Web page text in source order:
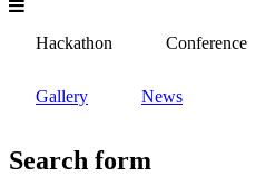
Hackathon Conference
Gallery News
Search form